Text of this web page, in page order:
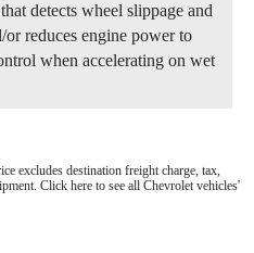
detects wheel slippage and
or reduces engine power to
when accelerating on wet
excludes destination freight charge, tax,
Click here to see all Chevrolet vehicles'